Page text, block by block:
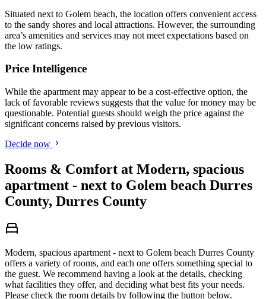
Situated next to Golem beach, the location offers convenient access
to the sandy shores and local attractions. However, the surrounding
area’s amenities and services may not meet expectations based on
the low ratings.
Price Intelligence
While the apartment may appear to be a cost-effective option, the
lack of favorable reviews suggests that the value for money may be
questionable. Potential guests should weigh the price against the
significant concerns raised by previous visitors.
Decide now
Rooms & Comfort at Modern, spacious
apartment - next to Golem beach Durres
County, Durres County
Modern, spacious apartment - next to Golem beach Durres County
offers a variety of rooms, and each one offers something special to
the guest. We recommend having a look at the details, checking
what facilities they offer, and deciding what best fits your needs.
Please check the room details by following the button below.